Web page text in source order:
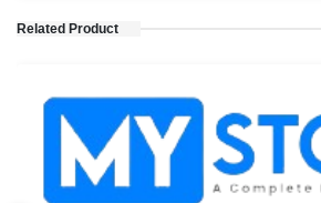
Related Product